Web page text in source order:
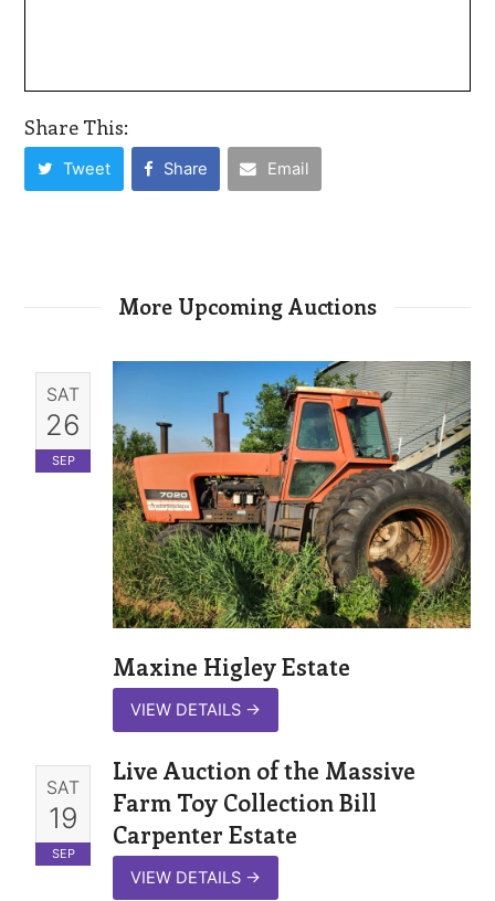
Share This:
Tweet Share Email
More Upcoming Auctions
SAT
26
SEP
Maxine Higley Estate
VIEW DETAILS →
SAT
19
SEP
Live Auction of the Massive
Farm Toy Collection Bill
Carpenter Estate
VIEW DETAILS →